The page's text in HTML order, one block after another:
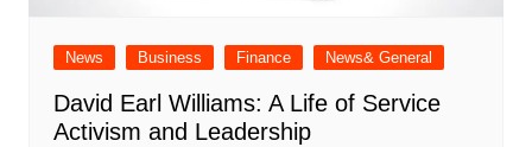
News Business Finance News& General
David Earl Williams: A Life of Service
Activism and Leadership